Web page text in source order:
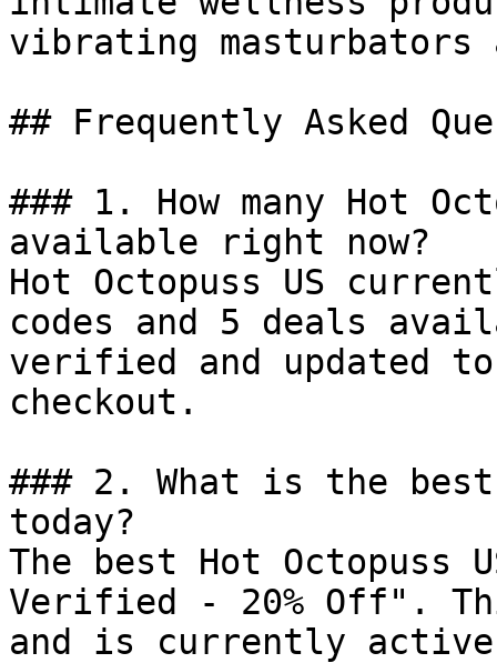
vibrating
## Frequently Asked
### 1. How many Hot
available right now?
Hot Octopuss US
codes and 5 deals
verified and updated
checkout.
### 2. What is the best
today?
The best Hot
Verified - 20% Off".
and is currently